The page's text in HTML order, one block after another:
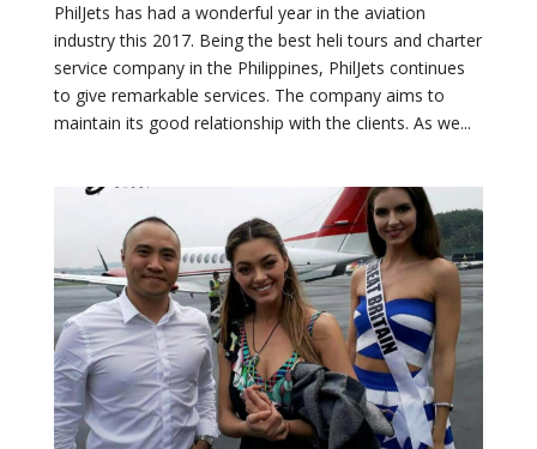
PhilJets has had a wonderful year in the aviation
industry this 2017. Being the best heli tours and charter
service company in the Philippines, PhilJets continues
to give remarkable services. The company aims to
maintain its good relationship with the clients. As we...